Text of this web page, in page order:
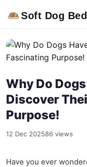
Soft Dog
Why Do
Discover
Purpose!
12 Dec 202586 views
Have you ever